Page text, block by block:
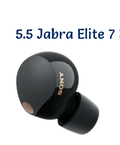
5.5 Jabra Elite 7